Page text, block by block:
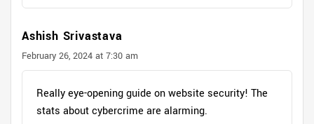
Ashish Srivastava
February 26, 2024 at 7:30 am
Really eye-opening guide on website security! The
stats about cybercrime are alarming.